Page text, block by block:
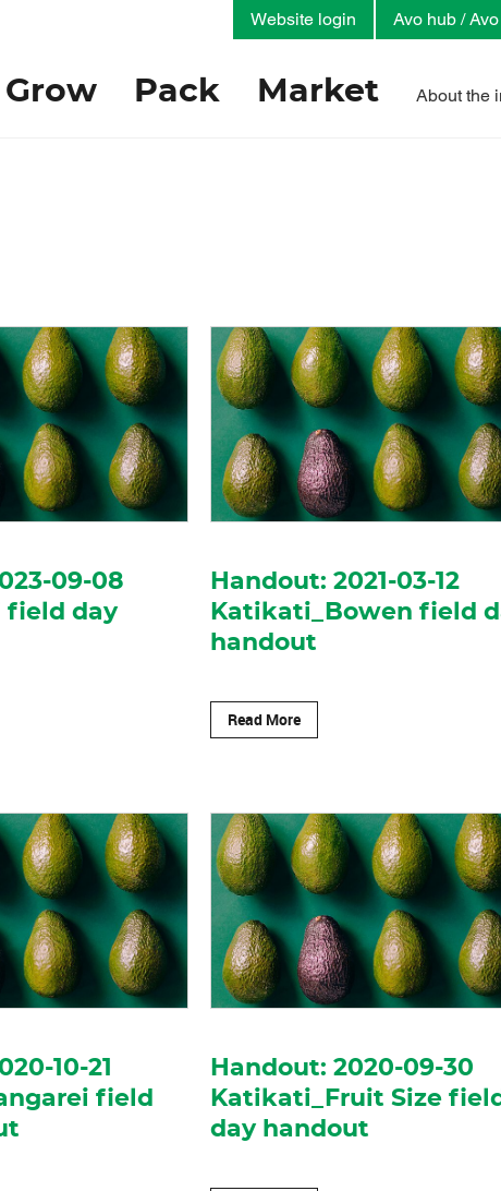
Grow Pack Market About the
Website login Avo hub /
09-08
field day
Handout: 2021-03-12
Katikati_Bowen field
handout
Read More
10-21
field
Handout: 2020-09-30
Katikati_Fruit Size field
day handout